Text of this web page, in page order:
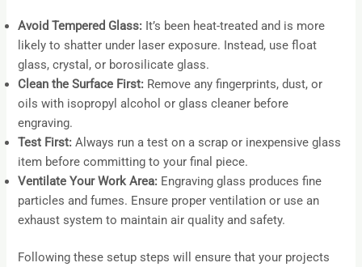
Avoid Tempered Glass: It’s been heat-treated and is more
likely to shatter under laser exposure. Instead, use float
glass, crystal, or borosilicate glass.
Clean the Surface First: Remove any fingerprints, dust, or
oils with isopropyl alcohol or glass cleaner before
engraving.
Test First: Always run a test on a scrap or inexpensive glass
item before committing to your final piece.
Ventilate Your Work Area: Engraving glass produces fine
particles and fumes. Ensure proper ventilation or use an
exhaust system to maintain air quality and safety.
Following these setup steps will ensure that your projects